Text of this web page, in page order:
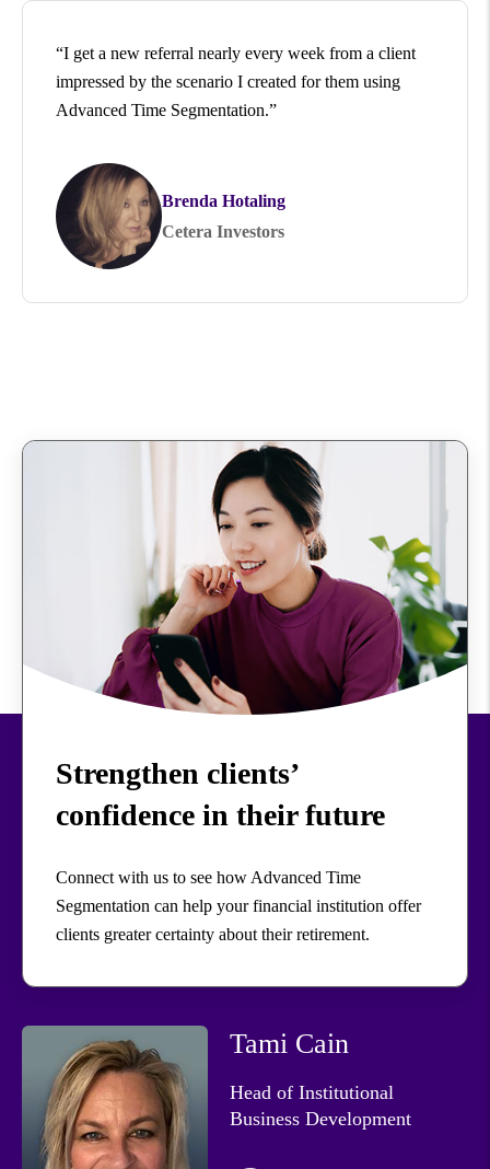
“I get a new referral nearly every week from a client
impressed by the scenario I created for them using
Advanced Time Segmentation.”
Brenda Hotaling
Cetera Investors
Strengthen clients’
confidence in their future
Connect with us to see how Advanced Time
Segmentation can help your financial institution offer
clients greater certainty about their retirement.
Tami Cain
Head of Institutional
Business Development